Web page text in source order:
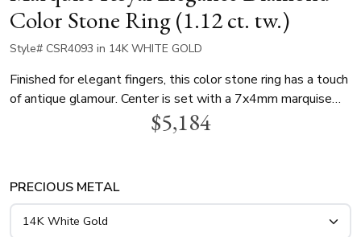
Color Stone Ring (1.12 ct. tw.)
Style# CSR4093 in 14K WHITE GOLD
Finished for elegant fingers, this color stone ring has a touch
of antique glamour. Center is set with a 7x4mm marquise
lab created emerald, and each diamond is a 4x2mm
marquise, with total cw 1.12ct. This lovely ring is available
emerald.
$5,184
PRECIOUS METAL